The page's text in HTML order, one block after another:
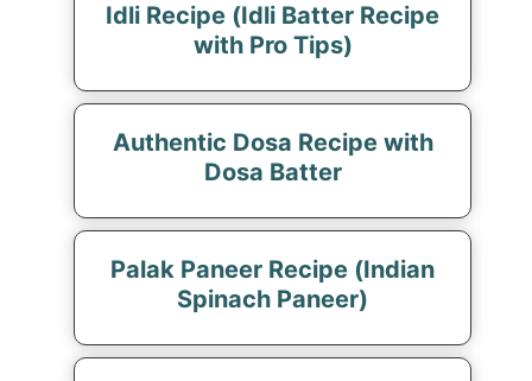
Idli Recipe (Idli Batter Recipe
with Pro Tips)
Authentic Dosa Recipe with
Dosa Batter
Palak Paneer Recipe (Indian
Spinach Paneer)